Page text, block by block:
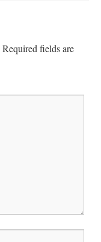
Required fields are